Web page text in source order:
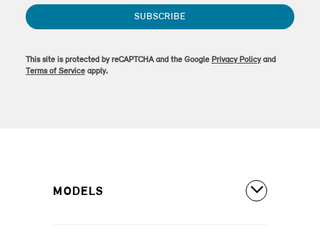
SUBSCRIBE
This site is protected by reCAPTCHA and the Google Privacy Policyand
Terms of Serviceapply.
MODELS